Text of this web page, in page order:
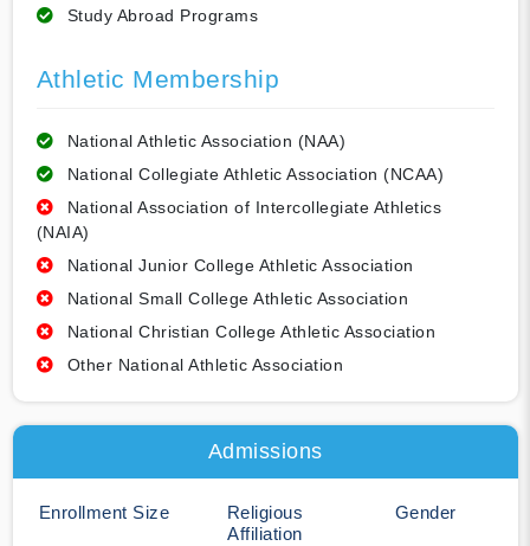
Study Abroad Programs
Athletic Membership
National Athletic Association (NAA)
National Collegiate Athletic Association (NCAA)
National Association of Intercollegiate Athletics
(NAIA)
National Junior College Athletic Association
National Small College Athletic Association
National Christian College Athletic Association
Other National Athletic Association
Admissions
Enrollment Size
Religious
Affiliation
Gender